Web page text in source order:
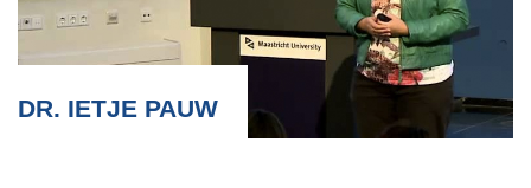
DR. IETJE PAUW